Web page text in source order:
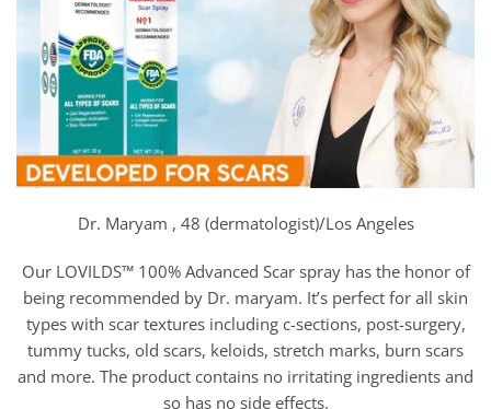
Dr. Maryam , 48 (dermatologist)/Los Angeles
Our LOVILDS™ 100% Advanced Scar spray has the honor of
being recommended by Dr. maryam. It’s perfect for all skin
types with scar textures including c-sections, post-surgery,
tummy tucks, old scars, keloids, stretch marks, burn scars
and more. The product contains no irritating ingredients and
so has no side effects.